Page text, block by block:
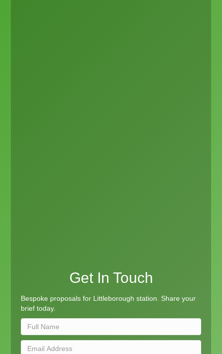
Get In Touch
Bespoke proposals for Littleborough station. Share your
brief today.